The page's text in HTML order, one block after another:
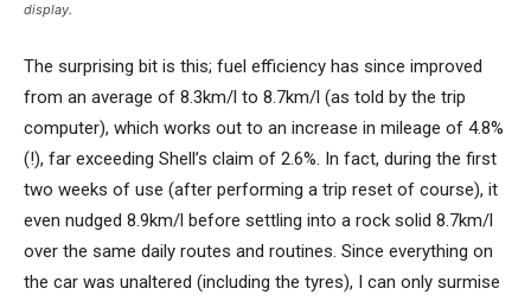
display.
The surprising bit is this; fuel efficiency has since improved
from an average of 8.3km/l to 8.7km/l (as told by the trip
computer), which works out to an increase in mileage of 4.8%
(!), far exceeding Shell’s claim of 2.6%. In fact, during the first
two weeks of use (after performing a trip reset of course), it
even nudged 8.9km/l before settling into a rock solid 8.7km/l
over the same daily routes and routines. Since everything on
the car was unaltered (including the tyres), I can only surmise